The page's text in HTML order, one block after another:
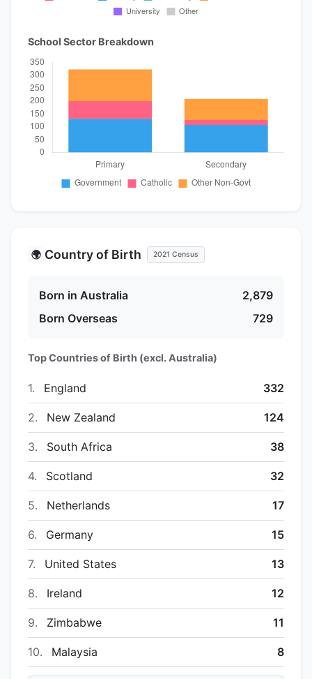
School Sector Breakdown
🌍 Country of Birth 2021 Census
Born in Australia
2,879
Born Overseas
729
Top Countries of Birth (excl. Australia)
1. England 332
2. New Zealand 124
3. South Africa 38
4. Scotland 32
5. Netherlands 17
6. Germany 15
7. United States 13
8. Ireland 12
9. Zimbabwe 11
10. Malaysia 8